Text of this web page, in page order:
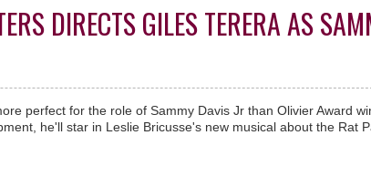
DIRECTS GILES TERERA AS
perfect for the role of Sammy Davis Jr than Olivier Award
he'll star in Leslie Bricusse's new musical about the Rat